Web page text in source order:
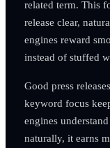
related term. This
release clear,
engines reward
instead of stuffed
Good press
keyword focus
engines
naturally, it earns